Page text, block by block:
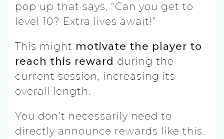
pop up that says, “Can you get to
level 10? Extra lives await!”
This might motivate the player to
reach this reward during the
current session, increasing its
overall length.
You don’t necessarily need to
directly announce rewards like this.